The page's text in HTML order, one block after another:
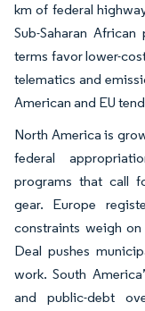
km of federal
Sub-Saharan
terms favor lower-
telematics and
American and EU
North America is
federal
programs that call
gear. Europe
constraints weigh
Deal pushes
work. South
and public-debt